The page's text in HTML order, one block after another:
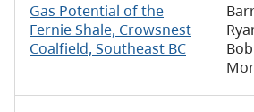
Gas Potential of the
Fernie Shale, Crowsnest
Coalfield, Southeast BC
Bob